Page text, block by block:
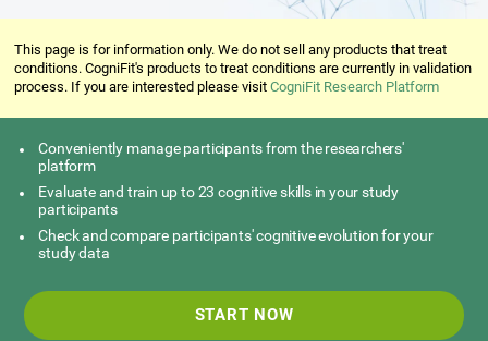
This page is for information only. We do not sell any products that treat
conditions. CogniFit's products to treat conditions are currently in validation
process. If you are interested please visitCogniFit Research Platform
Conveniently manage participants from the researchers'
platform
Evaluate and train up to 23 cognitive skills in your study
participants
Check and compare participants' cognitive evolution for your
study data
START NOW